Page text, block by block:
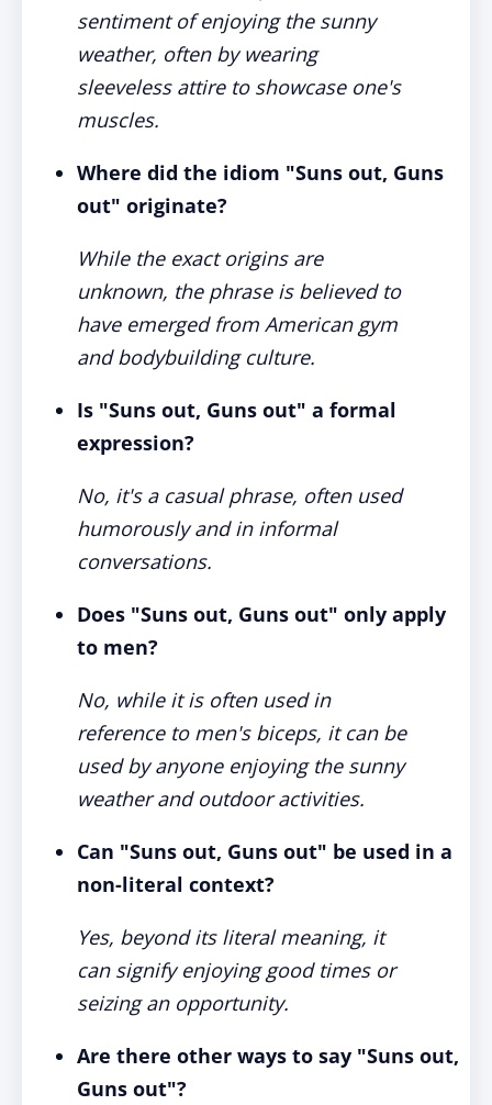
sentiment of enjoying the sunny
weather, often by wearing
sleeveless attire to showcase one's
muscles.
Where did the idiom "Suns out, Guns
out" originate?
While the exact origins are
unknown, the phrase is believed to
have emerged from American gym
and bodybuilding culture.
Is "Suns out, Guns out" a formal
expression?
No, it's a casual phrase, often used
humorously and in informal
conversations.
Does "Suns out, Guns out" only apply
to men?
No, while it is often used in
reference to men's biceps, it can be
used by anyone enjoying the sunny
weather and outdoor activities.
Can "Suns out, Guns out" be used in a
non-literal context?
Yes, beyond its literal meaning, it
can signify enjoying good times or
seizing an opportunity.
Are there other ways to say "Suns out,
Guns out"?